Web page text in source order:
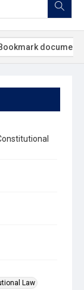
Law
document